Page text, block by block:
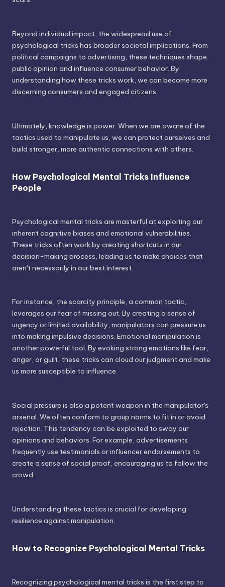
Beyond individual impact, the widespread use of
psychological tricks has broader societal implications. From
political campaigns to advertising, these techniques shape
public opinion and influence consumer behavior. By
understanding how these tricks work, we can become more
discerning consumers and engaged citizens.
Ultimately, knowledge is power. When we are aware of the
tactics used to manipulate us, we can protect ourselves and
build stronger, more authentic connections with others.
How Psychological Mental Tricks Influence
People
Psychological mental tricks are masterful at exploiting our
inherent cognitive biases and emotional vulnerabilities.
These tricks often work by creating shortcuts in our
decision-making process, leading us to make choices that
aren't necessarily in our best interest.
For instance, the scarcity principle, a common tactic,
leverages our fear of missing out. By creating a sense of
urgency or limited availability, manipulators can pressure us
into making impulsive decisions. Emotional manipulation is
another powerful tool. By evoking strong emotions like fear,
anger, or guilt, these tricks can cloud our judgment and make
us more susceptible to influence.
Social pressure is also a potent weapon in the manipulator's
arsenal. We often conform to group norms to fit in or avoid
rejection. This tendency can be exploited to sway our
opinions and behaviors. For example, advertisements
frequently use testimonials or influencer endorsements to
create a sense of social proof, encouraging us to follow the
crowd.
Understanding these tactics is crucial for developing
resilience against manipulation.
How to Recognize Psychological Mental Tricks
Recognizing psychological mental tricks is the first step to